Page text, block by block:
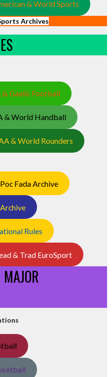
& World Sports
Archives
& Gaelic Football
& World Handball
& World Rounders
Fada Archive
Rules
& Trad EuroSport